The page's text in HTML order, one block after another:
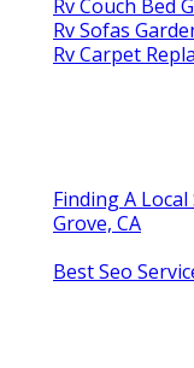
Rv Couch Bed
Rv Sofas
Rv Carpet
Finding A
Grove, CA
Best Seo